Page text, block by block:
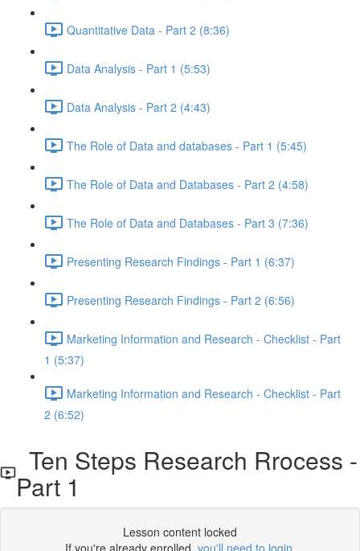
Quantitative Data - Part 2 (8:36)
Data Analysis - Part 1 (5:53)
Data Analysis - Part 2 (4:43)
The Role of Data and databases - Part 1 (5:45)
The Role of Data and Databases - Part 2 (4:58)
The Role of Data and Databases - Part 3 (7:36)
Presenting Research Findings - Part 1 (6:37)
Presenting Research Findings - Part 2 (6:56)
Marketing Information and Research - Checklist - Part
1 (5:37)
Marketing Information and Research - Checklist - Part
2 (6:52)
Ten Steps Research Rrocess -
Part 1
Lesson content locked
If you're already enrolled, you'll need to login